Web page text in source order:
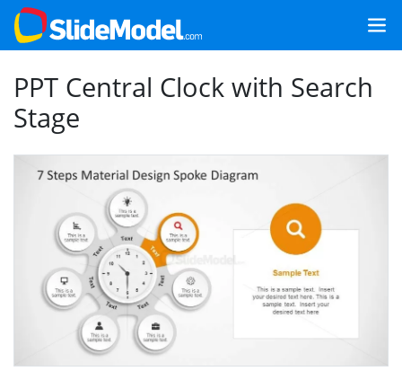
PPT Central Clock with Search
Stage